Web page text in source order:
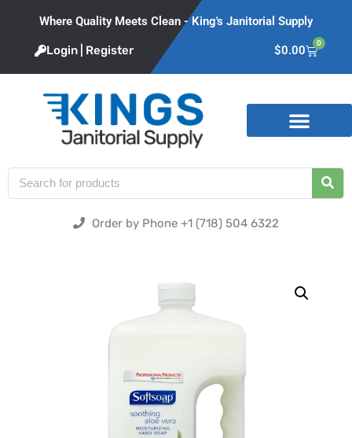
Where Quality Meets Clean - King's Janitorial Supply
Login | Register $0.00
0
Order by Phone +1 (718) 504 6322